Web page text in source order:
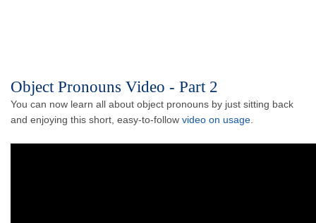
Object Pronouns Video - Part 2
You can now learn all about object pronouns by just sitting back
and enjoying this short, easy-to-follow video on usage.